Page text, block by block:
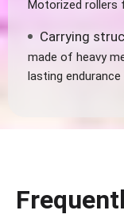
Motorized
Carrying
made of heavy
lasting endurance